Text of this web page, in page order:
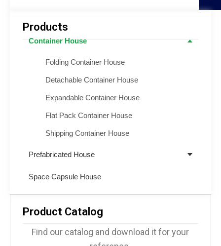
Products
Container House
Folding Container House
Detachable Container House
Expandable Container House
Flat Pack Container House
Shipping Container House
Prefabricated House
Space Capsule House
Product Catalog
Find our catalog and download it for your